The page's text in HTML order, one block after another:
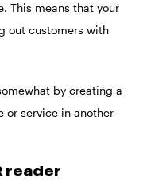
This means that your
out customers with
by creating a
or service in another
reader